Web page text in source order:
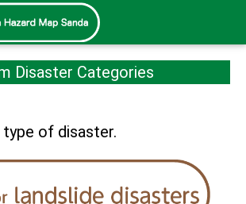
Disaster Categories
of disaster.